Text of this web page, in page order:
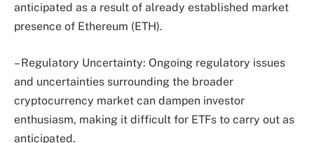
anticipated as a result of already established market
presence of Ethereum (ETH).
– Regulatory Uncertainty: Ongoing regulatory issues
and uncertainties surrounding the broader
cryptocurrency market can dampen investor
enthusiasm, making it difficult for ETFs to carry out as
anticipated.